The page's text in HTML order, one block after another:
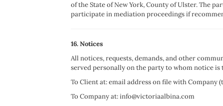
of the State of New York, County of Ulster. The
participate in mediation proceedings if
16. Notices
All notices, requests, demands, and other
served personally on the party to whom notice
To Client at: email address on file with Company
To Company at: info@victoriaalbina.com